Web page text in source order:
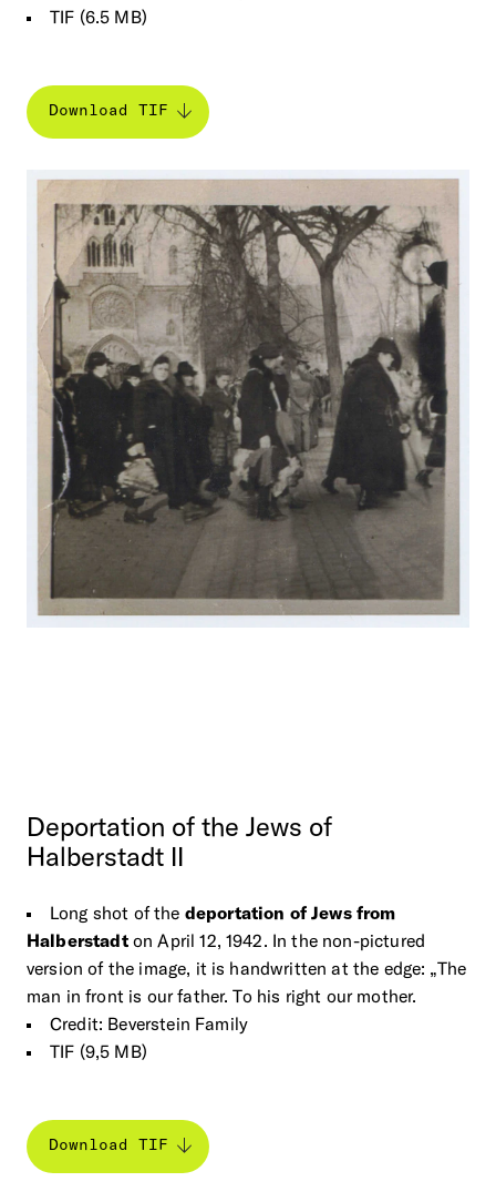
TIF (6.5 MB)
Download TIF
Deportation of the Jews of
Halberstadt
Long shot of the deportation of Jews from
Halberstadt on April 12, 1942. In the non-pictured
version of the image, it is handwritten at the edge: „The
man in front is our father. To his right our mother.
Credit: Beverstein Family
TIF (9,5 MB)
Download TIF